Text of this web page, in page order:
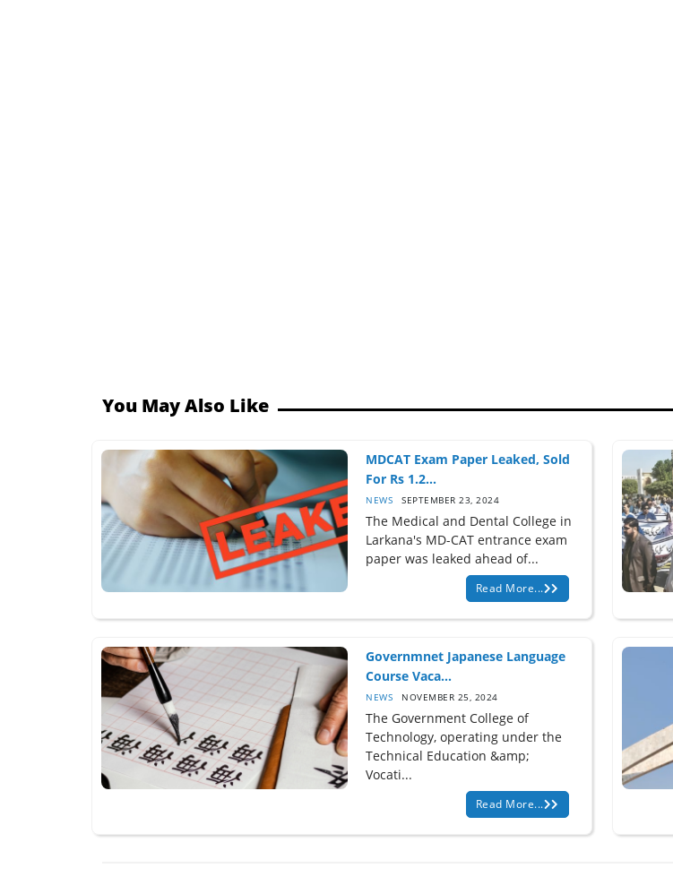
You May Also Like
MDCAT Exam Paper Leaked, Sold
For Rs 1.2...
NEWS SEPTEMBER 23, 2024
The Medical and Dental College in
Larkana's MD-CAT entrance exam
paper was leaked ahead of...
Read More...
Governmnet Japanese Language
Course Vaca...
NEWS NOVEMBER 25, 2024
The Government College of
Technology, operating under the
Technical Education &amp;
Vocati...
Read More...